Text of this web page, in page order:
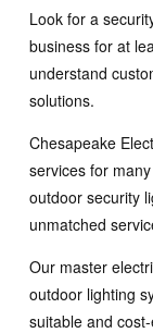
Look for a
business for at
understand
solutions.
Chesapeake
services for
outdoor security
unmatched
Our master
outdoor lighting
suitable and